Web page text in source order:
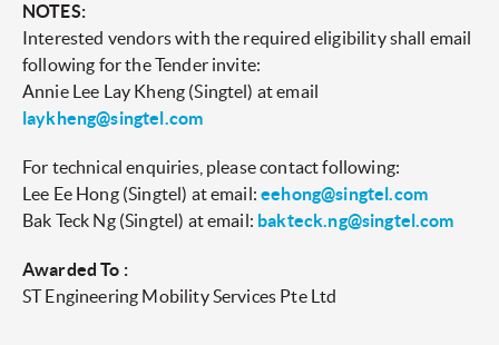
NOTES:
Interested vendors with the required eligibility shall email
following for the Tender invite:
Annie Lee Lay Kheng (Singtel) at email
laykheng@singtel.com
For technical enquiries, please contact following:
Lee Ee Hong (Singtel) at email:eehong@singtel.com
Bak Teck Ng (Singtel) at email: bakteck.ng@singtel.com
Awarded To :
ST Engineering Mobility Services Pte Ltd